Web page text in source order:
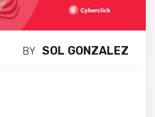
BY SOL GONZALEZ